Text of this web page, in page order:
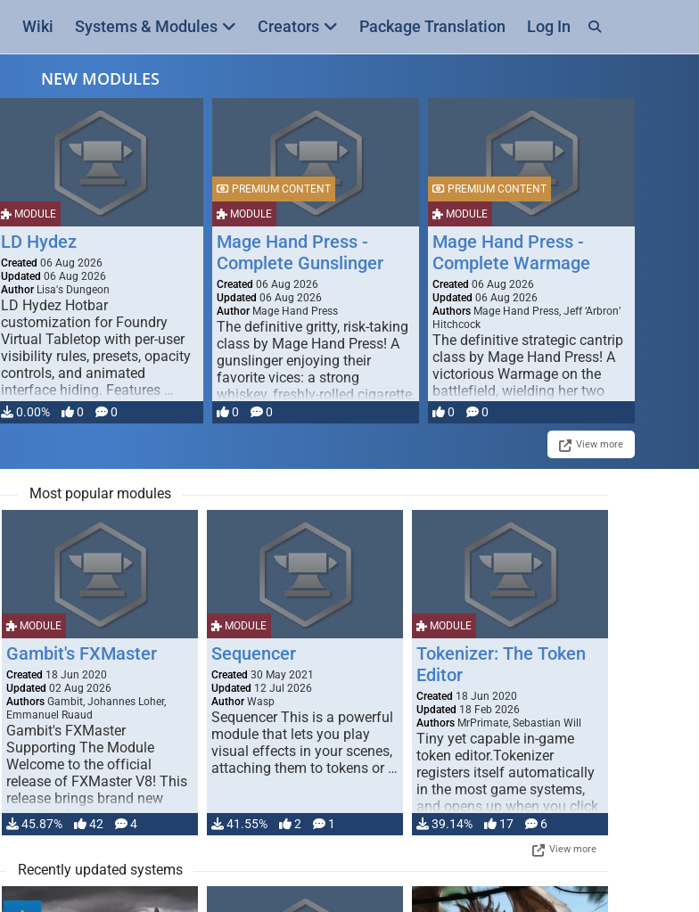
Wiki Systems & Modules Creators Package Translation Log In
NEW MODULES
MODULE
LD Hydez
Created 06 Aug 2026
Updated 06 Aug 2026
Author Lisa's Dungeon
LD Hydez Hotbar
customization for Foundry
Virtual Tabletop with per-user
visibility rules, presets, opacity
controls, and animated
interface hiding. Features …
0.00% 0 0
MODULE
PREMIUM CONTENT
Mage Hand Press -
Complete Gunslinger
Created 06 Aug 2026
Updated 06 Aug 2026
Author Mage Hand Press
The definitive gritty, risk-taking
class by Mage Hand Press! A
gunslinger enjoying their
favorite vices: a strong
whiskey, freshly-rolled cigarette,
… 0 0
MODULE
PREMIUM CONTENT
Mage Hand Press -
Complete Warmage
Created 06 Aug 2026
Updated 06 Aug 2026
Authors Mage Hand Press, Jeff ‘Arbron’
Hitchcock
The definitive strategic cantrip
class by Mage Hand Press! A
victorious Warmage on the
battlefield, wielding her two
most powerful …
0 0
View more
Most popular modules
MODULE
Gambit's FXMaster
Created 18 Jun 2020
Updated 02 Aug 2026
Authors Gambit, Johannes Loher,
Emmanuel Ruaud
Gambit's FXMaster
Supporting The Module
Welcome to the official
release of FXMaster V8! This
release brings brand new
handling for …
45.87% 42 4
MODULE
Sequencer
Created 30 May 2021
Updated 12 Jul 2026
Author Wasp
Sequencer This is a powerful
module that lets you play
visual effects in your scenes,
attaching them to tokens or …
41.55% 2 1
MODULE
Tokenizer: The Token
Editor
Created 18 Jun 2020
Updated 18 Feb 2026
Authors MrPrimate, Sebastian Will
Tiny yet capable in-game
token editor.Tokenizer
registers itself automatically
in the most game systems,
and opens up when you click
… 39.14% 17 6
View more
Recently updated systems